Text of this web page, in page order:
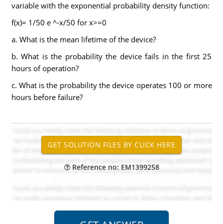
variable with the exponential probability density function:
f(x)= 1/50 e ^-x/50 for x>=0
a. What is the mean lifetime of the device?
b. What is the probability the device fails in the first 25
hours of operation?
c. What is the probability the device operates 100 or more
hours before failure?
Reference no: EM1399258